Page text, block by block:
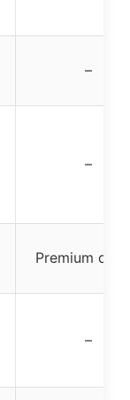
–
–
Premium
–